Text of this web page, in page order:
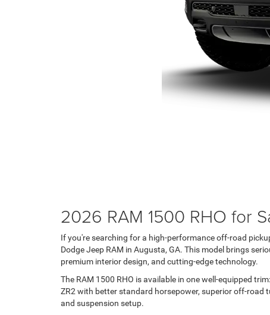
2026 RAM 1500 RHO for
If you're searching for a high-performance off-road
Dodge Jeep RAM in Augusta, GA. This model brings
premium interior design, and cutting-edge technology.
The RAM 1500 RHO is available in one well-equipped
ZR2 with better standard horsepower, superior off-road
and suspension setup.